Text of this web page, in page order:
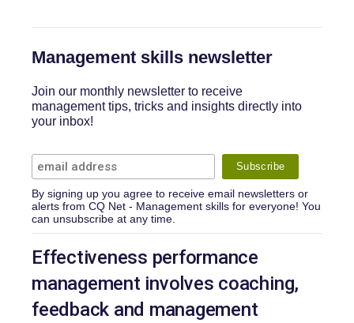
Management skills newsletter
Join our monthly newsletter to receive
management tips, tricks and insights directly into
your inbox!
By signing up you agree to receive email newsletters or
alerts from CQ Net - Management skills for everyone! You
can unsubscribe at any time.
Effectiveness performance
management involves coaching,
feedback and management